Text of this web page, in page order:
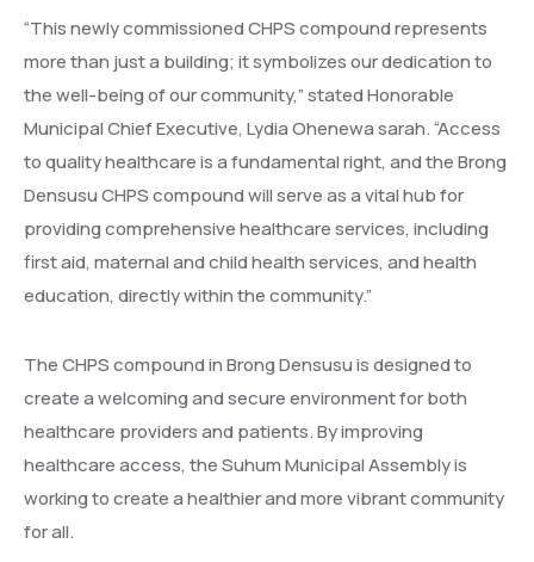
“This newly commissioned CHPS compound represents
more than just a building; it symbolizes our dedication to
the well-being of our community,” stated Honorable
Municipal Chief Executive, Lydia Ohenewa sarah. “Access
to quality healthcare is a fundamental right, and the Brong
Densusu CHPS compound will serve as a vital hub for
providing comprehensive healthcare services, including
first aid, maternal and child health services, and health
education, directly within the community.”
The CHPS compound in Brong Densusu is designed to
create a welcoming and secure environment for both
healthcare providers and patients. By improving
healthcare access, the Suhum Municipal Assembly is
working to create a healthier and more vibrant community
for all.